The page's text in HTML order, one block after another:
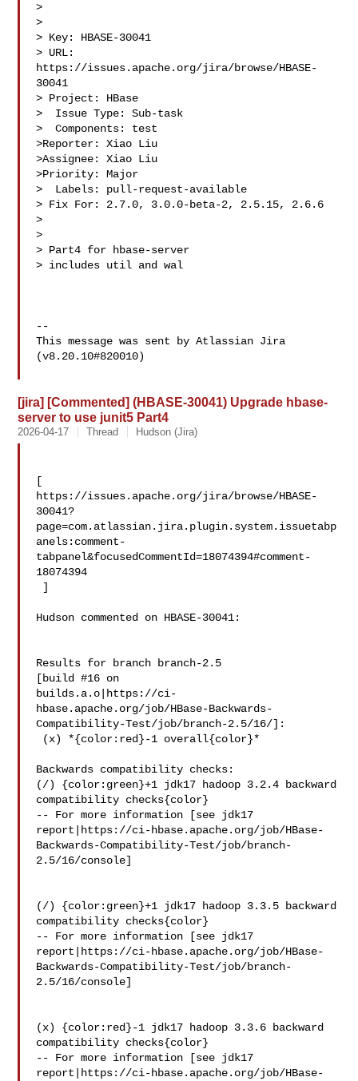
>
>
> Key: HBASE-30041
> URL:
https://issues.apache.org/jira/browse/HBASE-
30041
> Project: HBase
>  Issue Type: Sub-task
>  Components: test
>Reporter: Xiao Liu
>Assignee: Xiao Liu
>Priority: Major
>  Labels: pull-request-available
> Fix For: 2.7.0, 3.0.0-beta-2, 2.5.15, 2.6.6
>
>
> Part4 for hbase-server
> includes util and wal
--
This message was sent by Atlassian Jira
(v8.20.10#820010)
[jira] [Commented] (HBASE-30041) Upgrade hbase-
server to use junit5 Part4
2026-04-17 Thread Hudson (Jira)
[
https://issues.apache.org/jira/browse/HBASE-
30041?
page=com.atlassian.jira.plugin.system.issuetabp
anels:comment-
tabpanel&focusedCommentId=18074394#comment-
18074394
Hudson commented on HBASE-30041:
Results for branch branch-2.5
[build #16 on
builds.a.o|https://ci-
hbase.apache.org/job/HBase-Backwards-
Compatibility-Test/job/branch-2.5/16/]:
Backwards compatibility checks:
(/) {color:green}+1 jdk17 hadoop 3.2.4 backward
compatibility checks{color}
-- For more information [see jdk17
report|https://ci-hbase.apache.org/job/HBase-
Backwards-Compatibility-Test/job/branch-
2.5/16/console]
(/) {color:green}+1 jdk17 hadoop 3.3.5 backward
compatibility checks{color}
-- For more information [see jdk17
report|https://ci-hbase.apache.org/job/HBase-
Backwards-Compatibility-Test/job/branch-
2.5/16/console]
(x) {color:red}-1 jdk17 hadoop 3.3.6 backward
compatibility checks{color}
-- For more information [see jdk17
report|https://ci-hbase.apache.org/job/HBase-